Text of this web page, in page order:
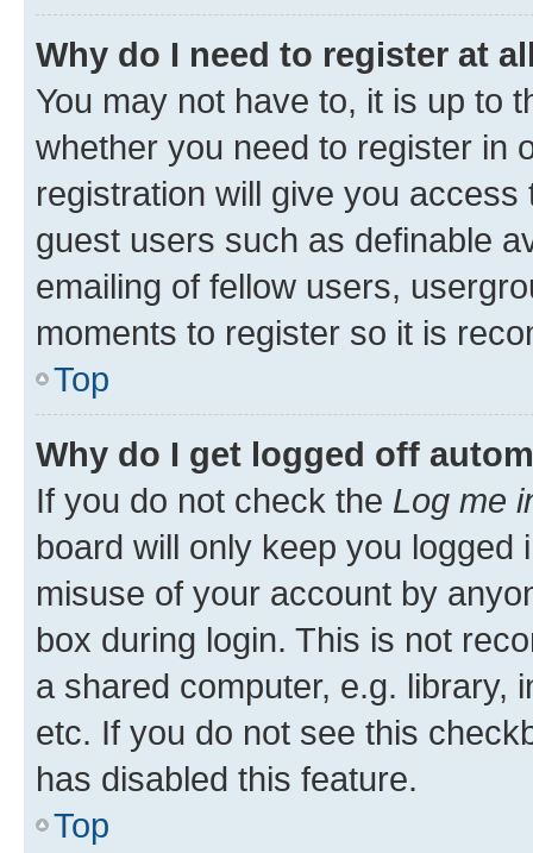
Why do I need to register at
You may not have to, it is up to
whether you need to register in
registration will give you
guest users such as definable
emailing of fellow users,
moments to register so it is
Top
Why do I get logged off
If you do not check the Log me
board will only keep you
misuse of your account by
box during login. This is not
a shared computer, e.g. library,
etc. If you do not see this
has disabled this feature.
Top